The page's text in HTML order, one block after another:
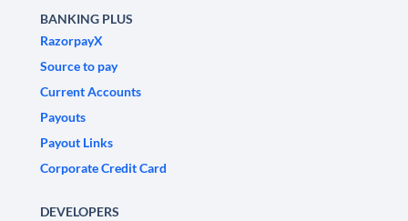
BANKING PLUS
RazorpayX
Source to pay
Current Accounts
Payouts
Payout Links
Corporate Credit Card
DEVELOPERS